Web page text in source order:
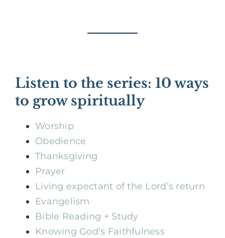
Listen to the series: 10 ways
to grow spiritually
Worship
Obedience
Thanksgiving
Prayer
Living expectant of the Lord’s return
Evangelism
Bible Reading + Study
Knowing God’s Faithfulness